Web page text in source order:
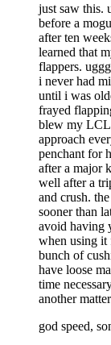
just saw this.
before a
after ten
learned that
flappers.
i never had
until i was
frayed
blew my LCL
approach
penchant for
after a major
well after a
and crush.
sooner than
avoid having
when using it
bunch of
have loose
time
another
god speed,